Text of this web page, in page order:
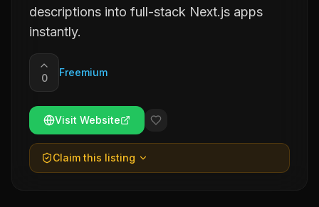
descriptions into full-stack Next.js apps
instantly.
0 Freemium
Visit Website
Claim this listing